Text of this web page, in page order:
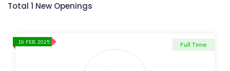
Total 1 New Openings
Full Time
19 FEB 2025